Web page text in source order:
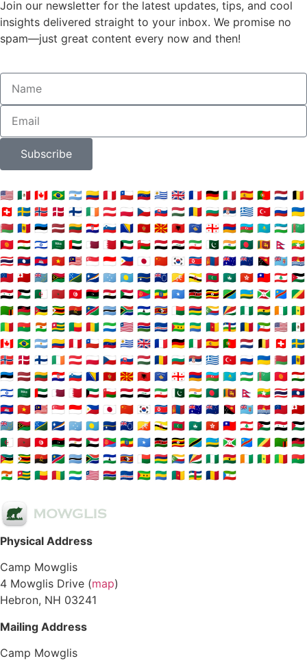
Join our newsletter for the latest updates, tips, and cool
insights delivered straight to your inbox. We promise no
spam—just great content every now and then!
Subscribe
🇺🇸 🇲🇽 🇨🇦 🇧🇷 🇦🇷 🇨🇴 🇵🇪 🇨🇱 🇻🇪 🇺🇾 🇬🇧 🇫🇷 🇩🇪 🇮🇹 🇪🇸 🇵🇹 🇳🇱 🇧🇪
🇨🇭 🇸🇪 🇳🇴 🇩🇰 🇫🇮 🇮🇪 🇦🇹 🇵🇱 🇨🇿 🇸🇰 🇭🇺 🇷🇴 🇧🇬 🇷🇸 🇬🇷 🇹🇷 🇷🇺 🇺🇦
🇧🇾 🇲🇩 🇪🇪 🇱🇻 🇱🇹 🇭🇷 🇸🇮 🇧🇦 🇲🇪 🇲🇰 🇦🇱 🇽🇰 🇬🇪 🇦🇲 🇦🇿 🇰🇿 🇺🇿 🇹🇲
🇰🇬 🇹🇯 🇮🇱 🇸🇦 🇦🇪 🇶🇦 🇧🇭 🇰🇼 🇴🇲 🇾🇪 🇮🇶 🇮🇷 🇵🇰 🇮🇳 🇧🇩 🇱🇰 🇳🇵 🇲🇲
🇹🇭 🇱🇦 🇰🇭 🇻🇳 🇲🇾 🇸🇬 🇮🇩 🇵🇭 🇯🇵 🇨🇳 🇰🇷 🇰🇵 🇲🇳 🇦🇺 🇳🇿 🇵🇬 🇫🇯 🇰🇮
🇼🇸 🇹🇴 🇹🇻 🇻🇺 🇸🇧 🇲🇭 🇫🇲 🇵🇼 🇳🇷 🇨🇰 🇧🇹 🇧🇳 🇲🇻 🇲🇴 🇭🇰 🇹🇼 🇱🇧 🇯🇴
🇸🇾 🇵🇸 🇩🇿 🇲🇦 🇹🇳 🇱🇾 🇪🇬 🇸🇩 🇪🇷 🇪🇹 🇸🇴 🇰🇪 🇺🇬 🇹🇿 🇷🇼 🇧🇮 🇨🇩 🇨🇬
🇿🇲 🇲🇼 🇲🇿 🇿🇼 🇦🇴 🇳🇦 🇧🇼 🇿🇦 🇱🇸 🇸🇿 🇲🇬 🇲🇺 🇰🇲 🇸🇨 🇳🇬 🇬🇭 🇨🇮 🇸🇳
🇲🇱 🇧🇫 🇳🇪 🇹🇬 🇧🇯 🇬🇳 🇸🇱 🇱🇷 🇬🇲 🇨🇻 🇸🇹 🇬🇦 🇨🇲 🇨🇫 🇹🇩 🇬🇶 🇺🇸 🇲🇽
🇨🇦 🇧🇷 🇦🇷 🇨🇴 🇵🇪 🇨🇱 🇻🇪 🇺🇾 🇬🇧 🇫🇷 🇩🇪 🇮🇹 🇪🇸 🇵🇹 🇳🇱 🇧🇪 🇨🇭 🇸🇪
🇳🇴 🇩🇰 🇫🇮 🇮🇪 🇦🇹 🇵🇱 🇨🇿 🇸🇰 🇭🇺 🇷🇴 🇧🇬 🇷🇸 🇬🇷 🇹🇷 🇷🇺 🇺🇦 🇧🇾 🇲🇩
🇪🇪 🇱🇻 🇱🇹 🇭🇷 🇸🇮 🇧🇦 🇲🇪 🇲🇰 🇦🇱 🇽🇰 🇬🇪 🇦🇲 🇦🇿 🇰🇿 🇺🇿 🇹🇲 🇰🇬 🇹🇯
🇮🇱 🇸🇦 🇦🇪 🇶🇦 🇧🇭 🇰🇼 🇴🇲 🇾🇪 🇮🇶 🇮🇷 🇵🇰 🇮🇳 🇧🇩 🇱🇰 🇳🇵 🇲🇲 🇹🇭 🇱🇦
🇰🇭 🇻🇳 🇲🇾 🇸🇬 🇮🇩 🇵🇭 🇯🇵 🇨🇳 🇰🇷 🇰🇵 🇲🇳 🇦🇺 🇳🇿 🇵🇬 🇫🇯 🇰🇮 🇼🇸 🇹🇴
🇹🇻 🇻🇺 🇸🇧 🇲🇭 🇫🇲 🇵🇼 🇳🇷 🇨🇰 🇧🇹 🇧🇳 🇲🇻 🇲🇴 🇭🇰 🇹🇼 🇱🇧 🇯🇴 🇸🇾 🇵🇸
🇩🇿 🇲🇦 🇹🇳 🇱🇾 🇪🇬 🇸🇩 🇪🇷 🇪🇹 🇸🇴 🇰🇪 🇺🇬 🇹🇿 🇷🇼 🇧🇮 🇨🇩 🇨🇬 🇿🇲 🇲🇼
🇲🇿 🇿🇼 🇦🇴 🇳🇦 🇧🇼 🇿🇦 🇱🇸 🇸🇿 🇲🇬 🇲🇺 🇰🇲 🇸🇨 🇳🇬 🇬🇭 🇨🇮 🇸🇳 🇲🇱 🇧🇫
🇳🇪 🇹🇬 🇧🇯 🇬🇳 🇸🇱 🇱🇷 🇬🇲 🇨🇻 🇸🇹 🇬🇦 🇨🇲 🇨🇫 🇹🇩 🇬🇶
Physical Address
Camp Mowglis
4 Mowglis Drive (map)
Hebron, NH 03241
Mailing Address
Camp Mowglis